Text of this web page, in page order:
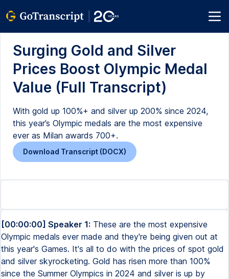
Surging Gold and Silver
Prices Boost Olympic Medal
Value (Full Transcript)
With gold up 100%+ and silver up 200% since 2024,
this year’s Olympic medals are the most expensive
ever as Milan awards 700+.
Download Transcript (DOCX)
[00:00:00] Speaker 1: These are the most expensive
Olympic medals ever made and they're being given out at
this year's Games. It's all to do with the prices of spot gold
and silver skyrocketing. Gold has risen more than 100%
since the Summer Olympics in 2024 and silver is up by